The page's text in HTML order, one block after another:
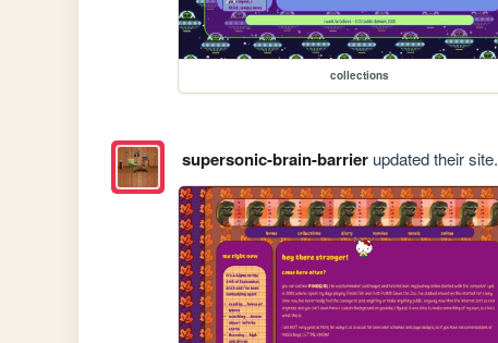
collections
supersonic-brain-barrierupdated their site.